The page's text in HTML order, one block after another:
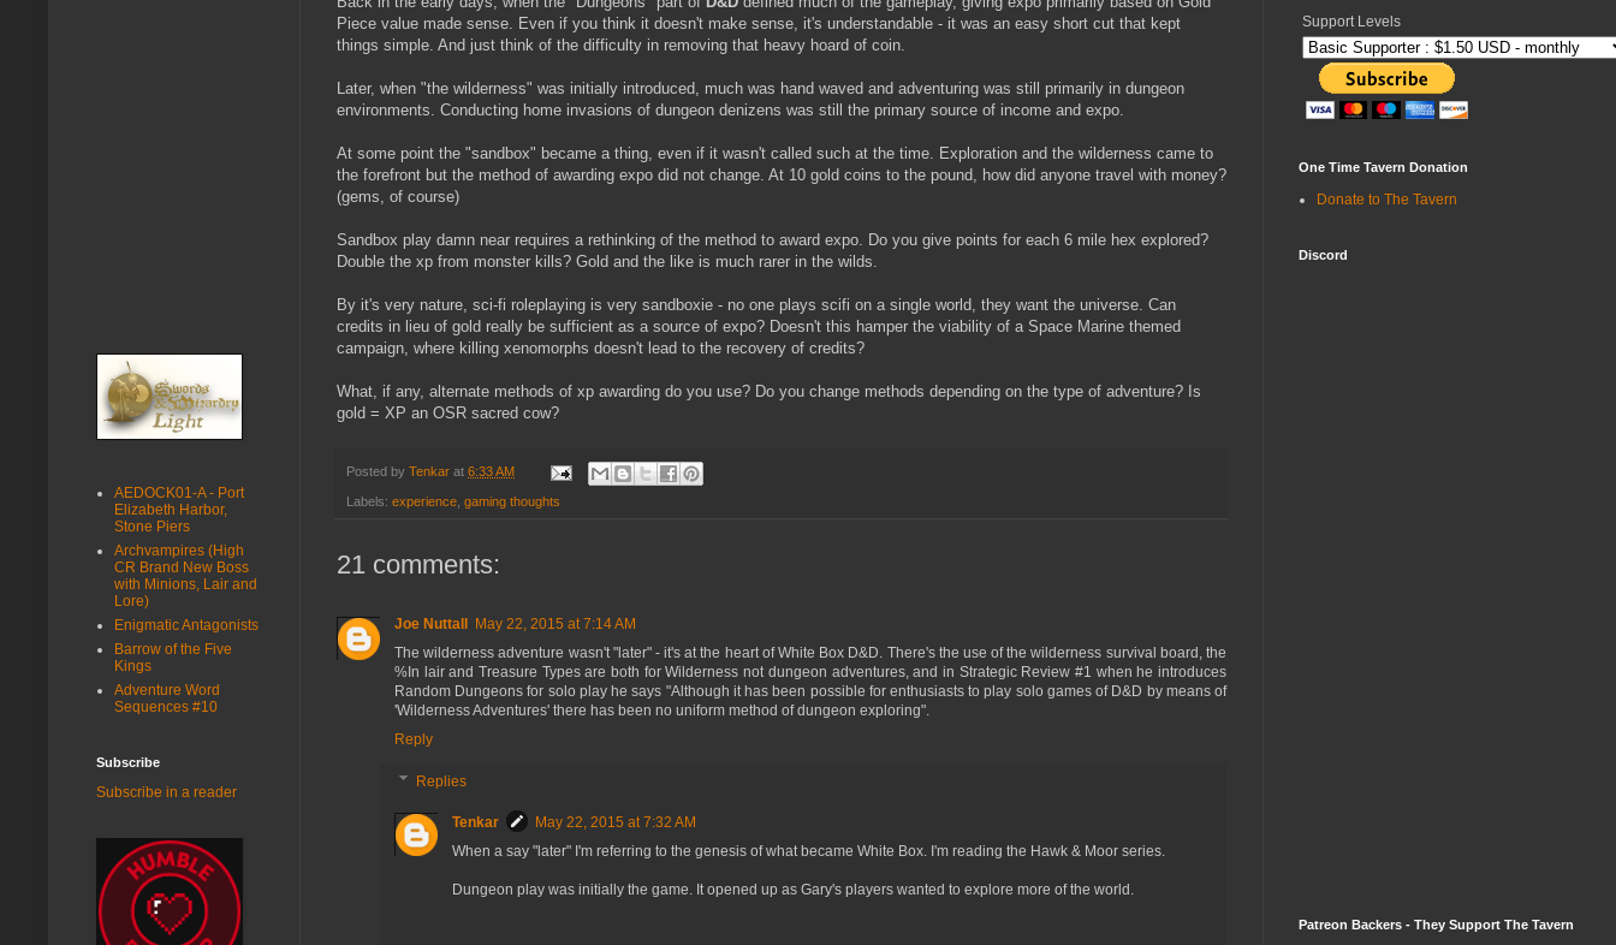
Piece value made sense. Even if you think it doesn't make sense, it's understandable - it was an easy short cut that kept
things simple. And just think of the difficulty in removing that heavy hoard of coin.
Later, when "the wilderness" was initially introduced, much was hand waved and adventuring was still primarily in dungeon
environments. Conducting home invasions of dungeon denizens was still the primary source of income and expo.
At some point the "sandbox" became a thing, even if it wasn't called such at the time. Exploration and the wilderness came to
the forefront but the method of awarding expo did not change. At 10 gold coins to the pound, how did anyone travel with money?
(gems, of course)
Sandbox play damn near requires a rethinking of the method to award expo. Do you give points for each 6 mile hex explored?
Double the xp from monster kills? Gold and the like is much rarer in the wilds.
By it's very nature, sci-fi roleplaying is very sandboxie - no one plays scifi on a single world, they want the universe. Can
credits in lieu of gold really be sufficient as a source of expo? Doesn't this hamper the viability of a Space Marine themed
campaign, where killing xenomorphs doesn't lead to the recovery of credits?
What, if any, alternate methods of xp awarding do you use? Do you change methods depending on the type of adventure? Is
gold = XP an OSR sacred cow?
Posted by Tenkar at 6:33 AM
Labels: experience gaming thoughts
21 comments:
Joe Nuttall May 22, 2015 at 7:14 AM
The wilderness adventure wasn't "later" - it's at the heart of White Box D&D. There's the use of the wilderness survival board, the
%In lair and Treasure Types are both for Wilderness not dungeon adventures, and in Strategic Review #1 when he introduces
Random Dungeons for solo play he says "Although it has been possible for enthusiasts to play solo games of D&D by means of
'Wilderness Adventures' there has been no uniform method of dungeon exploring".
Reply
Replies
Tenkar
May 22, 2015 at 7:32 AM
When a say "later" I'm referring to the genesis of what became White Box. I'm reading the Hawk & Moor series.
Dungeon play was initially the game. It opened up as Gary's players wanted to explore more of the world.
AEDOCK01-A - Port
Elizabeth Harbor,
Stone Piers
Archvampires (High
CR Brand New Boss
with Minions, Lair and
Lore)
Enigmatic Antagonists
Barrow of the Five
Kings
Adventure Word
Sequences #10
Subscribe
Subscribe in a reader
Support Levels
One Time Tavern Donation
Donate to The Tavern
Discord
Patreon Backers - They Support The Tavern